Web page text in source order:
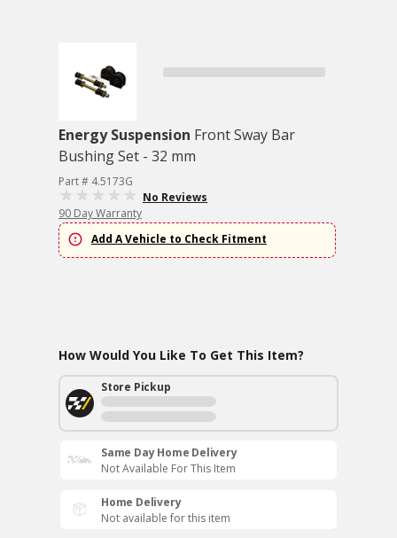
Energy Suspension Front Sway Bar
Bushing Set - 32 mm
Part # 4.5173G
No Reviews
90 Day Warranty
Add A Vehicle to Check Fitment
How Would You Like To Get This Item?
Store Pickup
Same Day Home Delivery
Not Available For This Item
Home Delivery
Not available for this item